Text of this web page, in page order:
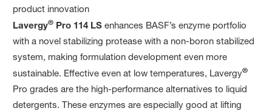
product innovation
Lavergy® Pro 114 LS enhances BASF’s enzyme portfolio
with a novel stabilizing protease with a non-boron stabilized
system, making formulation development even more
sustainable. Effective even at low temperatures, Lavergy®
Pro grades are the high-performance alternatives to liquid
detergents. These enzymes are especially good at lifting